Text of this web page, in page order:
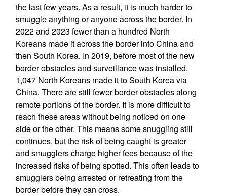
the last few years. As a result, it is much harder to
smuggle anything or anyone across the border. In
2022 and 2023 fewer than a hundred North
Koreans made it across the border into China and
then South Korea. In 2019, before most of the new
border obstacles and surveillance was installed,
1,047 North Koreans made it to South Korea via
China. There are still fewer border obstacles along
remote portions of the border. It is more difficult to
reach these areas without being noticed on one
side or the other. This means some snuggling still
continues, but the risk of being caught is greater
and smugglers charge higher fees because of the
increased risks of being spotted. This often leads to
smugglers being arrested or retreating from the
border before they can cross.